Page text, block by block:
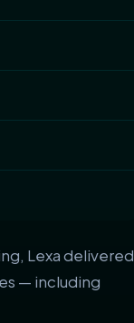
Lexa delivered
— including